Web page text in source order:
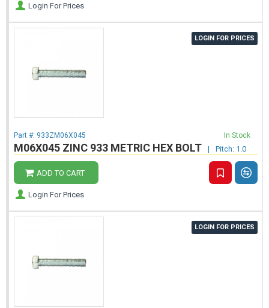
Login For Prices
LOGIN FOR PRICES
M06X045 ZINC 933 METRIC HEX BOLT | Pitch: 1.0
Part #: 933ZM06X045 In Stock
ADD TO CART
Login For Prices
LOGIN FOR PRICES